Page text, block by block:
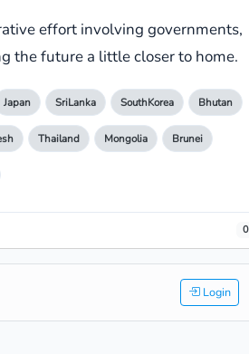
effort involving governments,
the future a little closer to home.
Japan SriLanka SouthKorea Bhutan
Thailand Mongolia Brunei
0
Login